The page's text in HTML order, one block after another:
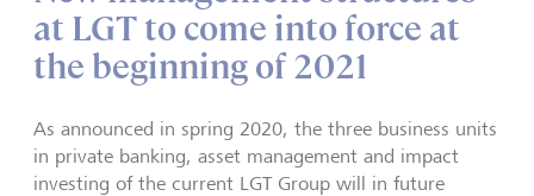
at LGT to come into force at
the beginning of 2021
As announced in spring 2020, the three business units
in private banking, asset management and impact
investing of the current LGT Group will in future